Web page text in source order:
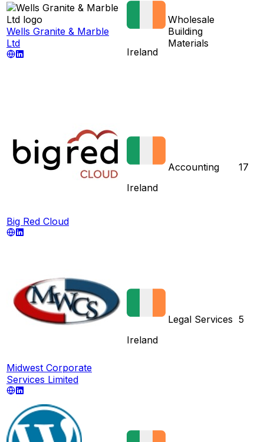
Wells Granite & Marble
Ltd
Ireland
Wholesale
Building
Materials
Big Red Cloud
Ireland
Accounting 17
Midwest Corporate
Services Limited
Ireland
Legal Services 5